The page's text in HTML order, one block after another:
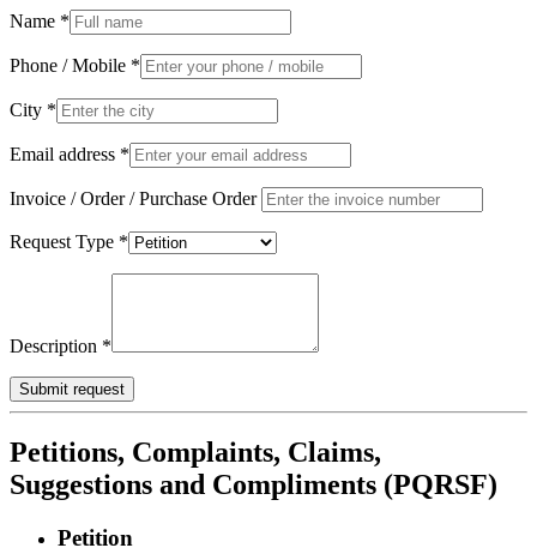
Name *
Phone / Mobile *
City *
Email address *
Invoice / Order / Purchase Order
Request Type *
Description *
Submit request
Petitions, Complaints, Claims,
Suggestions and Compliments (PQRSF)
Petition